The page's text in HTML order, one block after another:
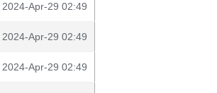
2024-Apr-29 02:49
2024-Apr-29 02:49
2024-Apr-29 02:49